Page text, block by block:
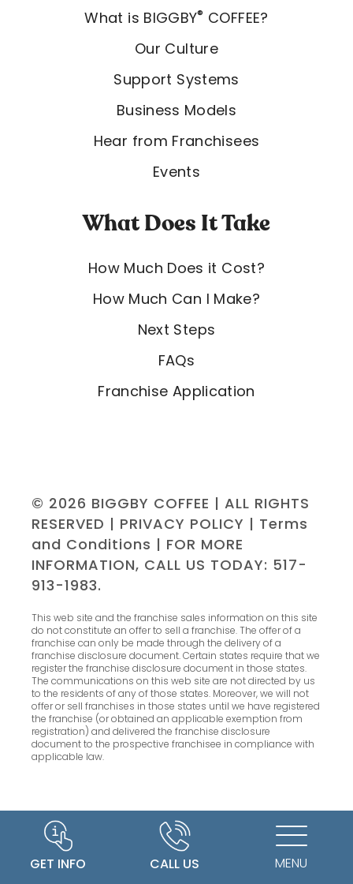
GET INFO CALL US MENU
What is BIGGBY® COFFEE?
Our Culture
Support Systems
Business Models
Hear from Franchisees
Events
What Does It Take
How Much Does it Cost?
How Much Can I Make?
Next Steps
FAQs
Franchise Application
© 2026 BIGGBY COFFEE | ALL RIGHTS
RESERVED | PRIVACY POLICY | Terms
and Conditions | FOR MORE
INFORMATION, CALL US TODAY: 517-
913-1983.
This web site and the franchise sales information on this site
do not constitute an offer to sell a franchise. The offer of a
franchise can only be made through the delivery of a
franchise disclosure document. Certain states require that we
register the franchise disclosure document in those states.
The communications on this web site are not directed by us
to the residents of any of those states. Moreover, we will not
offer or sell franchises in those states until we have registered
the franchise (or obtained an applicable exemption from
registration) and delivered the franchise disclosure
document to the prospective franchisee in compliance with
applicable law.